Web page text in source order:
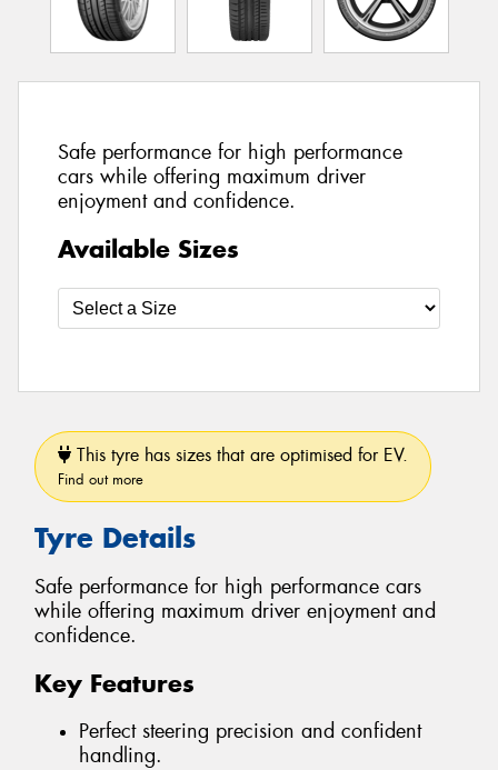
Safe performance for high performance
cars while offering maximum driver
enjoyment and confidence.
Available Sizes
This tyre has sizes that are optimised for EV.
Find out more
Tyre Details
Safe performance for high performance cars
while offering maximum driver enjoyment and
confidence.
Key Features
Perfect steering precision and confident
handling.